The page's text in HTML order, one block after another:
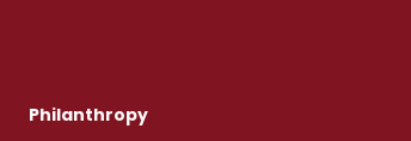
Philanthropy